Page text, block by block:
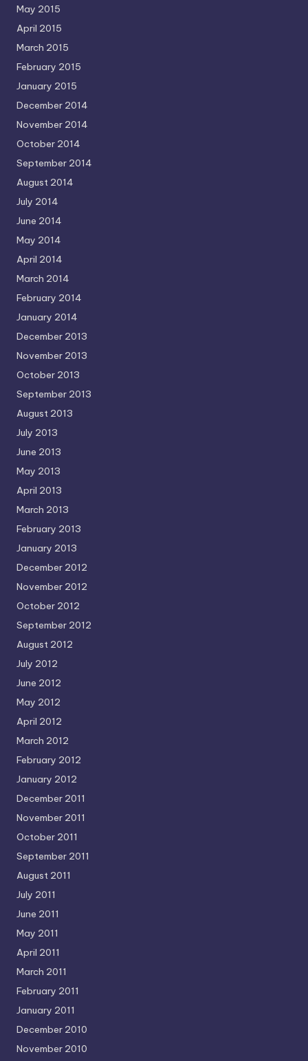
May 2015
April 2015
March 2015
February 2015
January 2015
December 2014
November 2014
October 2014
September 2014
August 2014
July 2014
June 2014
May 2014
April 2014
March 2014
February 2014
January 2014
December 2013
November 2013
October 2013
September 2013
August 2013
July 2013
June 2013
May 2013
April 2013
March 2013
February 2013
January 2013
December 2012
November 2012
October 2012
September 2012
August 2012
July 2012
June 2012
May 2012
April 2012
March 2012
February 2012
January 2012
December 2011
November 2011
October 2011
September 2011
August 2011
July 2011
June 2011
May 2011
April 2011
March 2011
February 2011
January 2011
December 2010
November 2010